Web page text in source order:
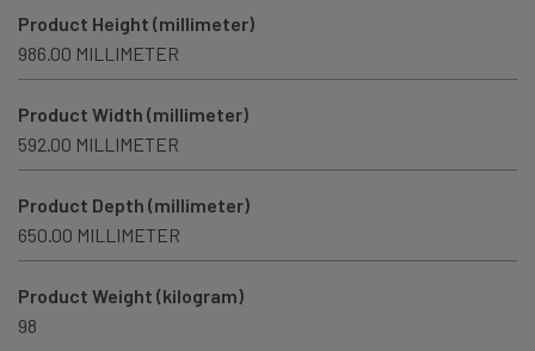
Product Height (millimeter)
986.00 MILLIMETER
Product Width (millimeter)
592.00 MILLIMETER
Product Depth (millimeter)
650.00 MILLIMETER
Product Weight (kilogram)
98